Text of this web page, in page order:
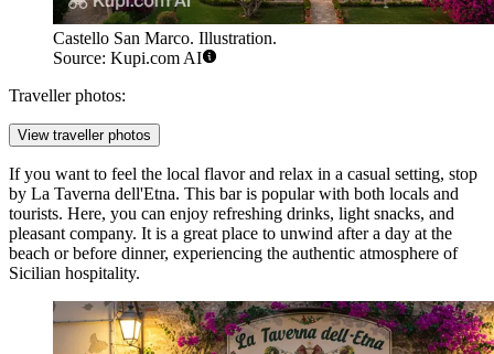
Castello San Marco. Illustration.
Source: Kupi.com AI
Traveller photos:
View traveller photos
If you want to feel the local flavor and relax in a casual setting, stop
by La Taverna dell'Etna. This bar is popular with both locals and
tourists. Here, you can enjoy refreshing drinks, light snacks, and
pleasant company. It is a great place to unwind after a day at the
beach or before dinner, experiencing the authentic atmosphere of
Sicilian hospitality.